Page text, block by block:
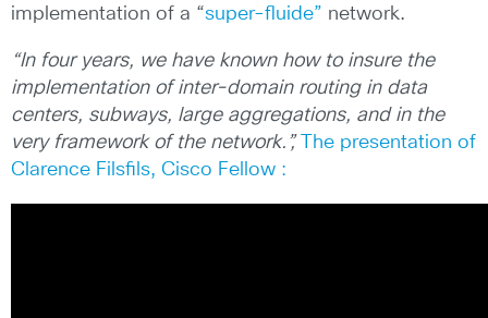
implementation of a “super-fluide” network.
“In four years, we have known how to insure the
implementation of inter-domain routing in data
centers, subways, large aggregations, and in the
very framework of the network.”,
The presentation of
Clarence Filsfils, Cisco Fellow :